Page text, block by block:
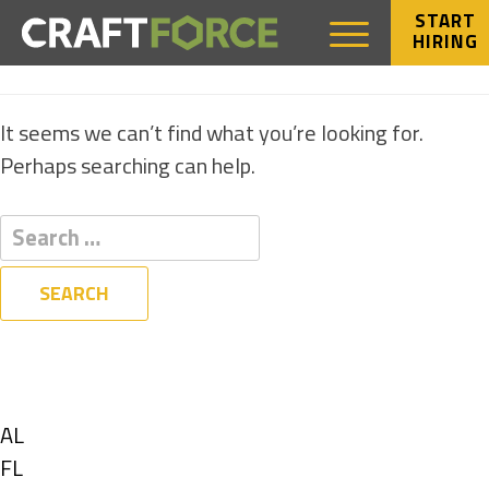
START
HIRING
NOTHING FOUND
It seems we can’t find what you’re looking for.
Perhaps searching can help.
Show
jobs
AL
Show
FL